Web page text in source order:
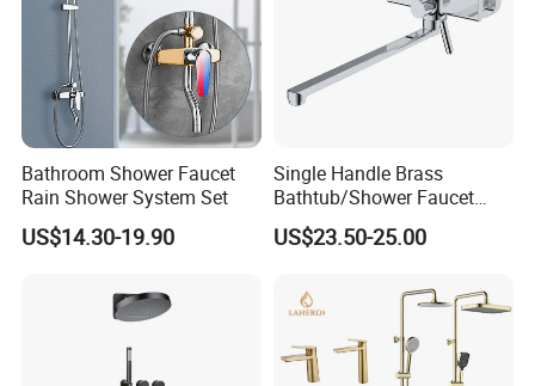
Bathroom Shower Faucet
Rain Shower System Set
US$14.30-19.90
Single Handle Brass
Bathtub/Shower Faucet
with Dual Control for Hot
and Cold
US$23.50-25.00